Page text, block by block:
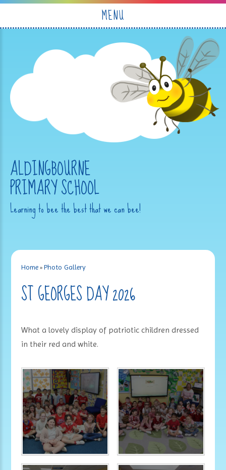
MENU
ALDINGBOURNE
PRIMARY SCHOOL
Learning to bee the best that we can bee!
Home »Photo Gallery
ST GEORGES DAY 2026
What a lovely display of patriotic children dressed
in their red and white.